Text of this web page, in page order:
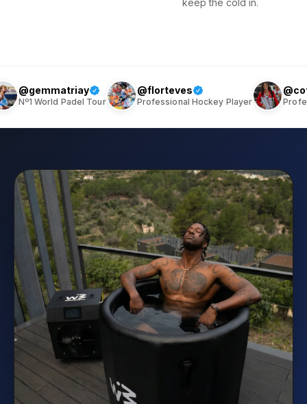
Tour
@florteves
Professional Hockey Player
@cotiteves
Professional Hockey